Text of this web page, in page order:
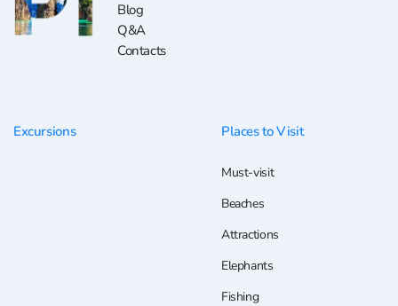
Blog
Q&A
Contacts
Excursions Places to Visit
Must-visit
Beaches
Attractions
Elephants
Fishing